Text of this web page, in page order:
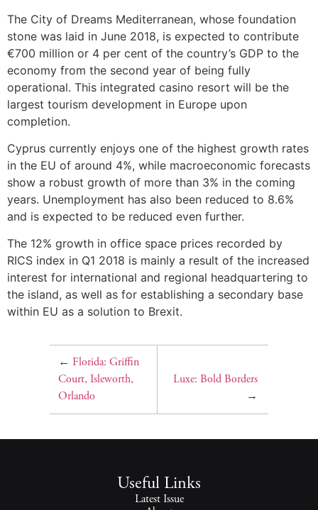
The City of Dreams Mediterranean, whose foundation
stone was laid in June 2018, is expected to contribute
€700 million or 4 per cent of the country’s GDP to the
economy from the second year of being fully
operational. This integrated casino resort will be the
largest tourism development in Europe upon
completion.
Cyprus currently enjoys one of the highest growth rates
in the EU of around 4%, while macroeconomic forecasts
show a robust growth of more than 3% in the coming
years. Unemployment has also been reduced to 8.6%
and is expected to be reduced even further.
The 12% growth in office space prices recorded by
RICS index in Q1 2018 is mainly a result of the increased
interest for international and regional headquartering to
the island, as well as for establishing a secondary base
within EU as a solution to Brexit.
← Florida: Griffin
Court, Isleworth,
Orlando
Luxe: Bold Borders
→
Useful Links
Latest Issue